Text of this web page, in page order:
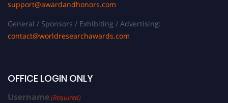
support@awardandhonors.com
General / Sponsors / Exhibiting / Advertising:
contact@worldresearchawards.com
OFFICE LOGIN ONLY
Username(Required)